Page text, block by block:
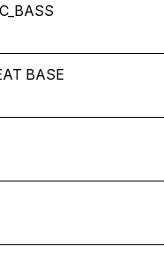
BASE